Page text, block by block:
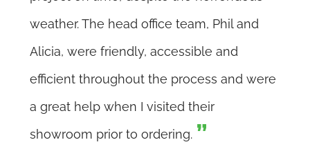
weather. The head office team, Phil and
Alicia, were friendly, accessible and
efficient throughout the process and were
a great help when I visited their
showroom prior to ordering.